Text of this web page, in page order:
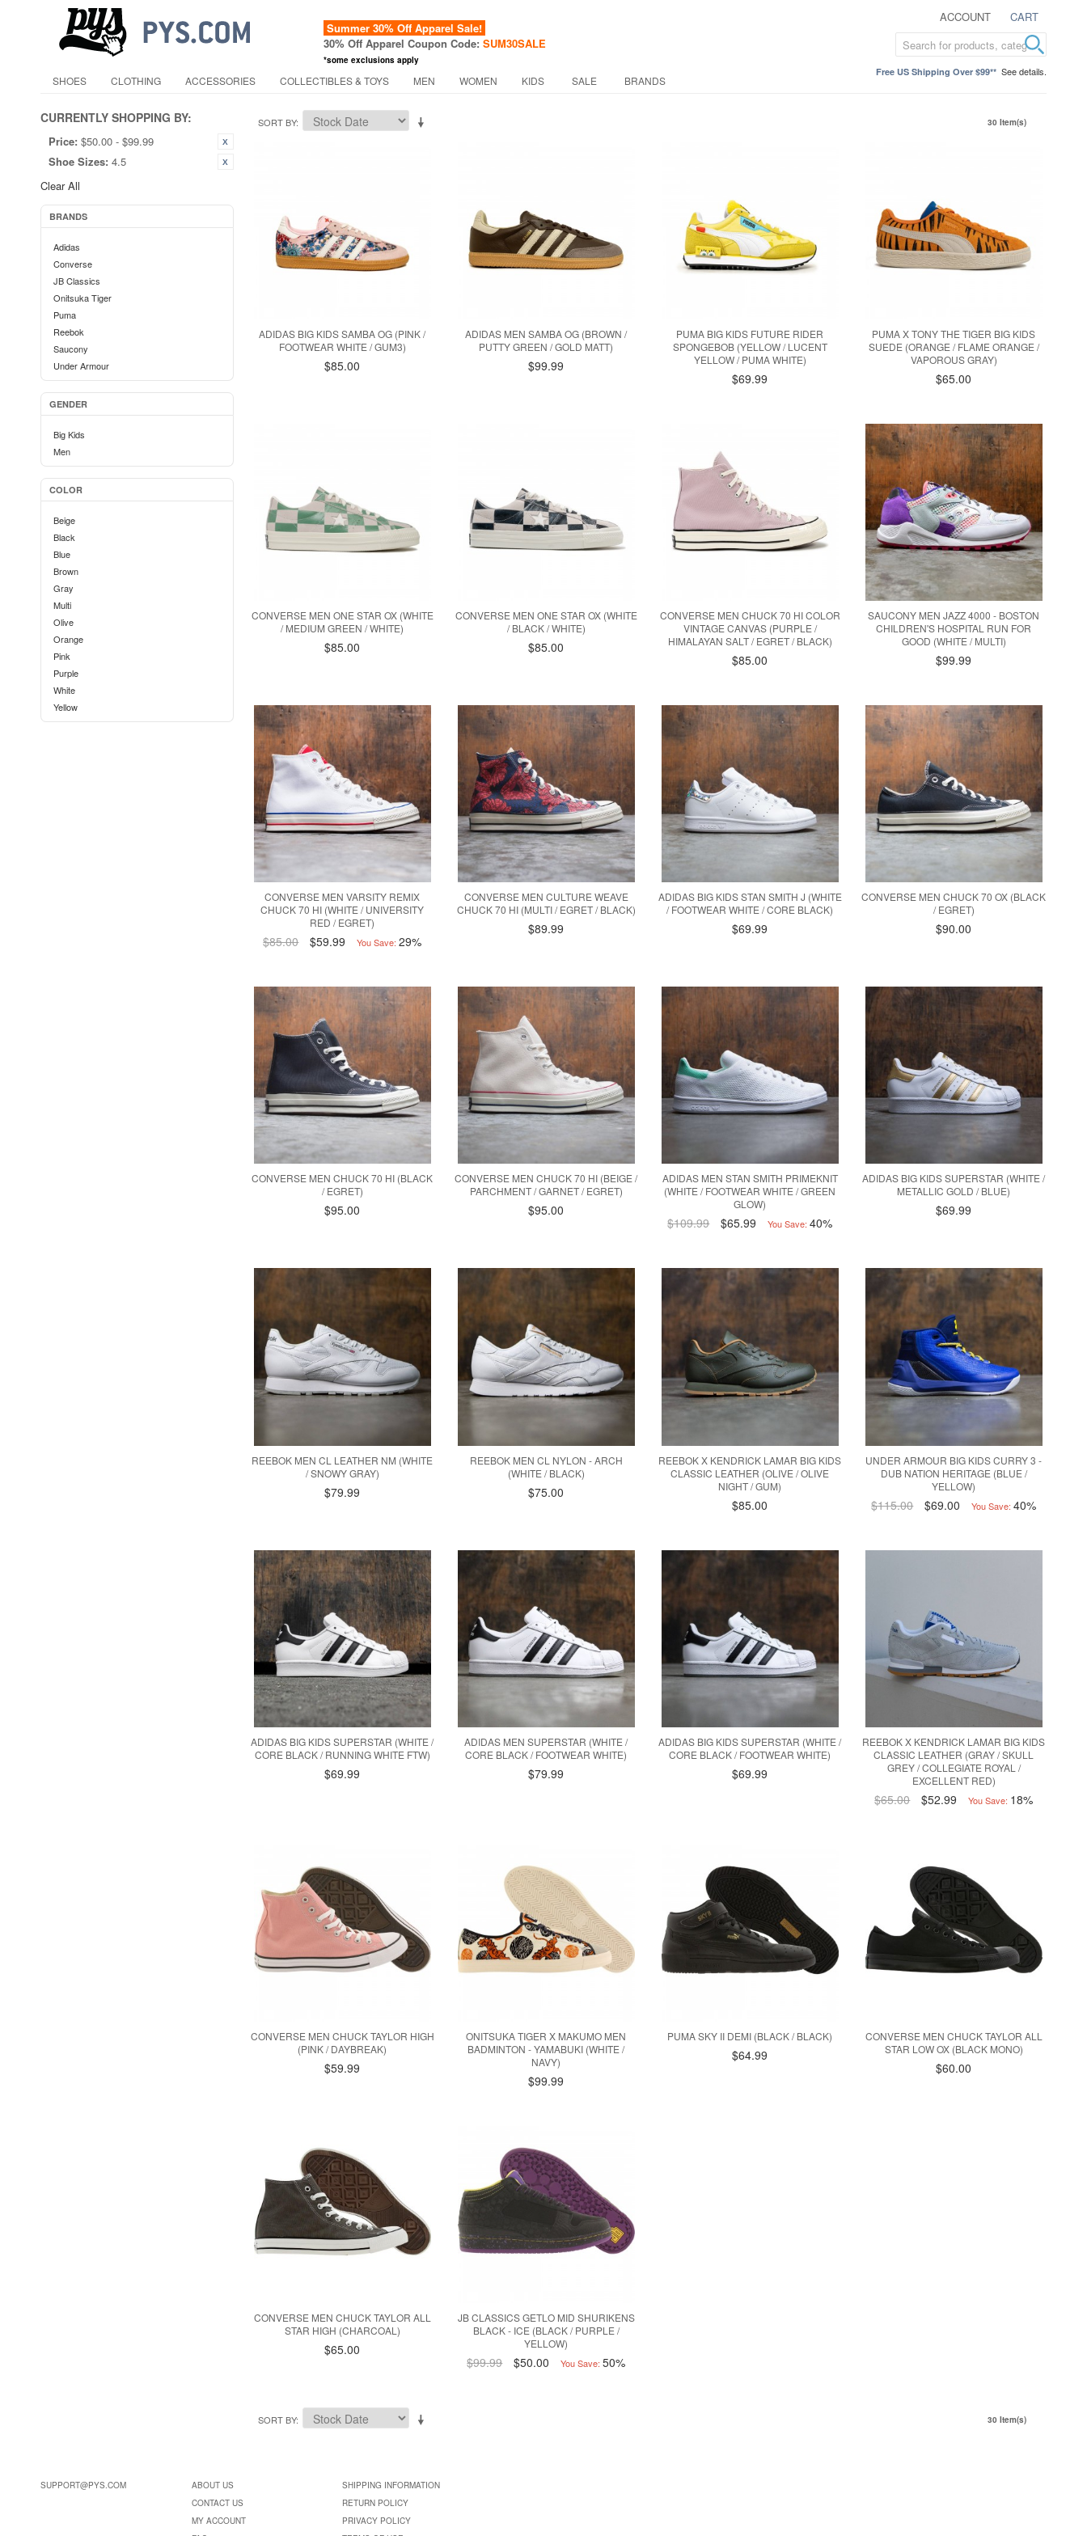
ACCOUNT CART
Summer 30% Off Apparel Sale!
30% Off Apparel Coupon Code: SUM30SALE
*some exclusions apply
Free US Shipping Over $99** See details.
SHOES CLOTHING ACCESSORIES COLLECTIBLES & TOYS MEN WOMEN KIDS SALE BRANDS
CURRENTLY SHOPPING BY:
Price: $50.00 - $99.99
Shoe Sizes: 4.5
Clear All
BRANDS
Adidas
Converse
JB Classics
Onitsuka Tiger
Puma
Reebok
Saucony
Under Armour
GENDER
Big Kids
Men
COLOR
Beige
Black
Blue
Brown
Gray
Multi
Olive
Orange
Pink
Purple
White
Yellow
SORT BY 30 Item(s)
ADIDAS BIG KIDS SAMBA OG (PINK /
FOOTWEAR WHITE / GUM3)
$85.00
ADIDAS MEN SAMBA OG (BROWN /
PUTTY GREEN / GOLD MATT)
$99.99
PUMA BIG KIDS FUTURE RIDER
SPONGEBOB (YELLOW / LUCENT
YELLOW / PUMA WHITE)
$69.99
PUMA X TONY THE TIGER BIG KIDS
SUEDE (ORANGE / FLAME ORANGE /
VAPOROUS GRAY)
$65.00
CONVERSE MEN ONE STAR OX (WHITE
/ MEDIUM GREEN / WHITE)
$85.00
CONVERSE MEN ONE STAR OX (WHITE
/ BLACK / WHITE)
$85.00
CONVERSE MEN CHUCK 70 HI COLOR
VINTAGE CANVAS (PURPLE /
HIMALAYAN SALT / EGRET / BLACK)
$85.00
SAUCONY MEN JAZZ 4000 - BOSTON
CHILDREN'S HOSPITAL RUN FOR
GOOD (WHITE / MULTI)
$99.99
CONVERSE MEN VARSITY REMIX
CHUCK 70 HI (WHITE / UNIVERSITY
RED / EGRET)
$85.00 $59.99 You Save: 29%
CONVERSE MEN CULTURE WEAVE
CHUCK 70 HI (MULTI / EGRET / BLACK)
$89.99
ADIDAS BIG KIDS STAN SMITH J (WHITE
/ FOOTWEAR WHITE / CORE BLACK)
$69.99
CONVERSE MEN CHUCK 70 OX (BLACK
/ EGRET)
$90.00
CONVERSE MEN CHUCK 70 HI (BLACK
/ EGRET)
$95.00
CONVERSE MEN CHUCK 70 HI (BEIGE /
PARCHMENT / GARNET / EGRET)
$95.00
ADIDAS MEN STAN SMITH PRIMEKNIT
(WHITE / FOOTWEAR WHITE / GREEN
GLOW)
$109.99 $65.99 You Save: 40%
ADIDAS BIG KIDS SUPERSTAR (WHITE /
METALLIC GOLD / BLUE)
$69.99
REEBOK MEN CL LEATHER NM (WHITE
/ SNOWY GRAY)
$79.99
REEBOK MEN CL NYLON - ARCH
(WHITE / BLACK)
$75.00
REEBOK X KENDRICK LAMAR BIG KIDS
CLASSIC LEATHER (OLIVE / OLIVE
NIGHT / GUM)
$85.00
UNDER ARMOUR BIG KIDS CURRY 3 -
DUB NATION HERITAGE (BLUE /
YELLOW)
$115.00 $69.00 You Save: 40%
ADIDAS BIG KIDS SUPERSTAR (WHITE /
CORE BLACK / RUNNING WHITE FTW)
$69.99
ADIDAS MEN SUPERSTAR (WHITE /
CORE BLACK / FOOTWEAR WHITE)
$79.99
ADIDAS BIG KIDS SUPERSTAR (WHITE /
CORE BLACK / FOOTWEAR WHITE)
$69.99
REEBOK X KENDRICK LAMAR BIG KIDS
CLASSIC LEATHER (GRAY / SKULL
GREY / COLLEGIATE ROYAL /
EXCELLENT RED)
$65.00 $52.99 You Save: 18%
CONVERSE MEN CHUCK TAYLOR HIGH
(PINK / DAYBREAK)
$59.99
ONITSUKA TIGER X MAKUMO MEN
BADMINTON - YAMABUKI (WHITE /
NAVY)
$99.99
PUMA SKY II DEMI (BLACK / BLACK)
$64.99
CONVERSE MEN CHUCK TAYLOR ALL
STAR LOW OX (BLACK MONO)
$60.00
CONVERSE MEN CHUCK TAYLOR ALL
STAR HIGH (CHARCOAL)
$65.00
JB CLASSICS GETLO MID SHURIKENS
BLACK - ICE (BLACK / PURPLE /
YELLOW)
$99.99 $50.00 You Save: 50%
SORT BY 30 Item(s)
SUPPORT@PYS.COM
ABOUT US
CONTACT US
MY ACCOUNT
SHIPPING INFORMATION
RETURN POLICY
PRIVACY POLICY